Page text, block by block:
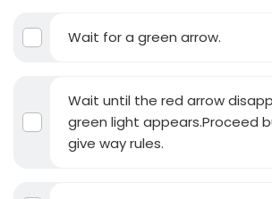
Wait for a green arrow.
Wait until the red arrow
green light appears.Proceed
give way rules.